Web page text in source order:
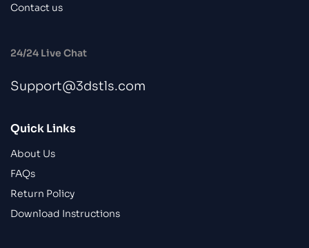
Contact us
24/24 Live Chat
Support@3dstls.com
Quick Links
About Us
FAQs
Return Policy
Download Instructions